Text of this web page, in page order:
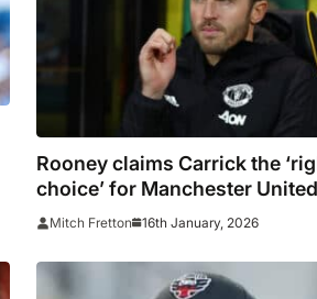
Rooney claims Carrick the
choice’ for Manchester United
Mitch Fretton 16th January, 2026